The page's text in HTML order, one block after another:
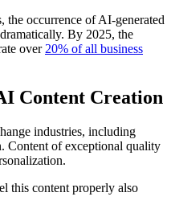
the occurrence of AI-generated
By 2025, the
over 20% of all business
Content Creation
industries, including
Content of exceptional quality
this content properly also